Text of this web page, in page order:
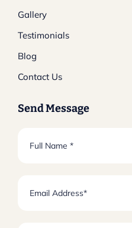
Gallery
Testimonials
Blog
Contact Us
Send Message